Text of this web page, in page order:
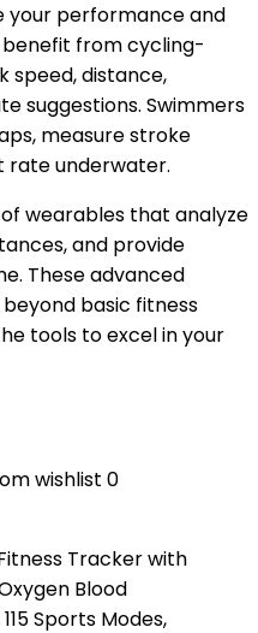
your performance and
benefit from cycling-
speed, distance,
suggestions. Swimmers
measure stroke
rate underwater.
wearables that analyze
and provide
These advanced
basic fitness
tools to excel in your
wishlist 0